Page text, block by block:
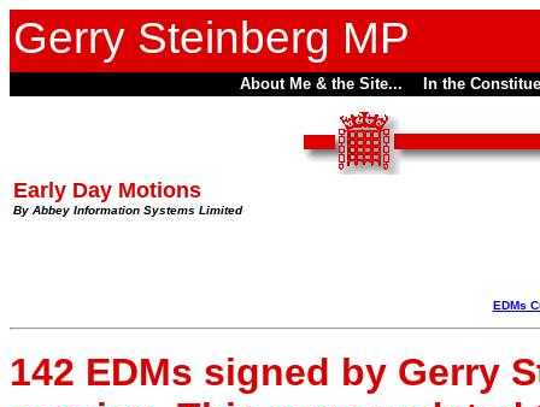
Gerry Steinberg MP
Early Day Motions
By Abbey Information Systems Limited
EDMs
142 EDMs signed by Gerry
About Me & the Site... In the